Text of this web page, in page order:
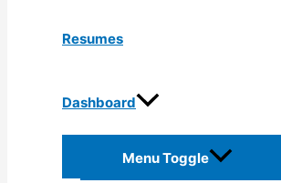
Resumes
Dashboard
Menu Toggle